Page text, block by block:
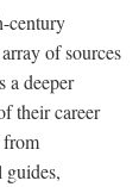
century
of sources
a deeper
their career
from
guides,